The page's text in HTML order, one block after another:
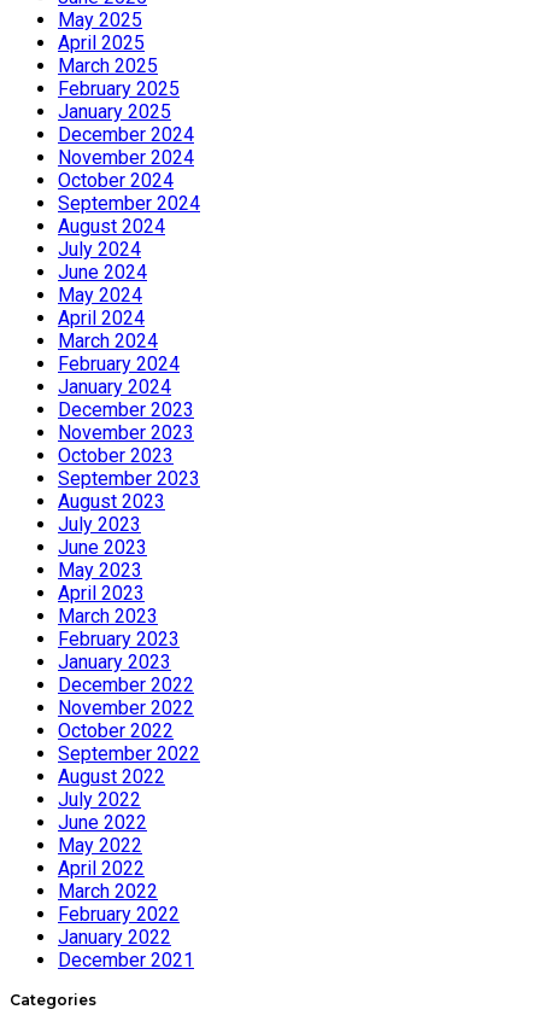
May 2025
April 2025
March 2025
February 2025
January 2025
December 2024
November 2024
October 2024
September 2024
August 2024
July 2024
June 2024
May 2024
April 2024
March 2024
February 2024
January 2024
December 2023
November 2023
October 2023
September 2023
August 2023
July 2023
June 2023
May 2023
April 2023
March 2023
February 2023
January 2023
December 2022
November 2022
October 2022
September 2022
August 2022
July 2022
June 2022
May 2022
April 2022
March 2022
February 2022
January 2022
December 2021
Categories